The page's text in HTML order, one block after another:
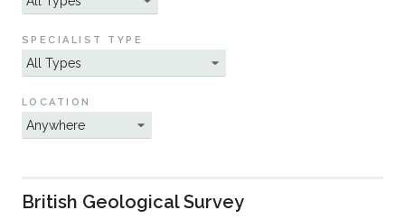
Sustainability
SPECIALIST TYPE
LOCATION
British Geological Survey